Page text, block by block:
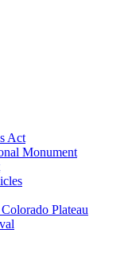
Act
Monument
Plateau